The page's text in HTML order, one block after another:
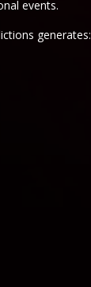
events.
generates: